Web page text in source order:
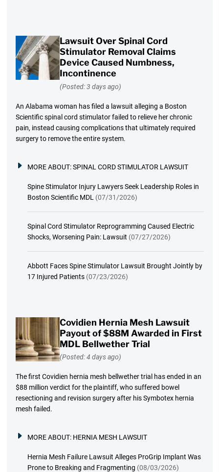
Lawsuit Over Spinal Cord
Stimulator Removal Claims
Device Caused Numbness,
Incontinence
(Posted: 3 days ago)
An Alabama woman has filed a lawsuit alleging a Boston
Scientific spinal cord stimulator failed to relieve her chronic
pain, instead causing complications that ultimately required
surgery to remove the entire system.
MORE ABOUT:SPINAL CORD STIMULATOR LAWSUIT
Spine Stimulator Injury Lawyers Seek Leadership Roles in
Boston Scientific MDL (07/31/2026)
Spinal Cord Stimulator Reprogramming Caused Electric
Shocks, Worsening Pain: Lawsuit (07/27/2026)
Abbott Faces Spine Stimulator Lawsuit Brought Jointly by
17 Injured Patients (07/23/2026)
Covidien Hernia Mesh Lawsuit
Payout of $88M Awarded in First
MDL Bellwether Trial
(Posted: 4 days ago)
The first Covidien hernia mesh bellwether trial has ended in an
$88 million verdict for the plaintiff, who suffered bowel
resectioning and revision surgery after his Symbotex hernia
mesh failed.
MORE ABOUT: HERNIA MESH LAWSUIT
Hernia Mesh Failure Lawsuit Alleges ProGrip Implant Was
Prone to Breaking and Fragmenting (08/03/2026)